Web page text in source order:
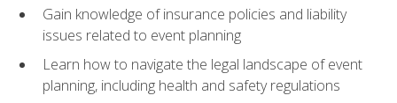
Gain knowledge of insurance policies and liability
issues related to event planning
Learn how to navigate the legal landscape of event
planning, including health and safety regulations